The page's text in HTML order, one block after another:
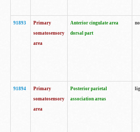
91893
Primary
somatosensory
area
Anterior cingulate area
dorsal part
91894
Primary
somatosensory
area
Posterior parietal
association areas